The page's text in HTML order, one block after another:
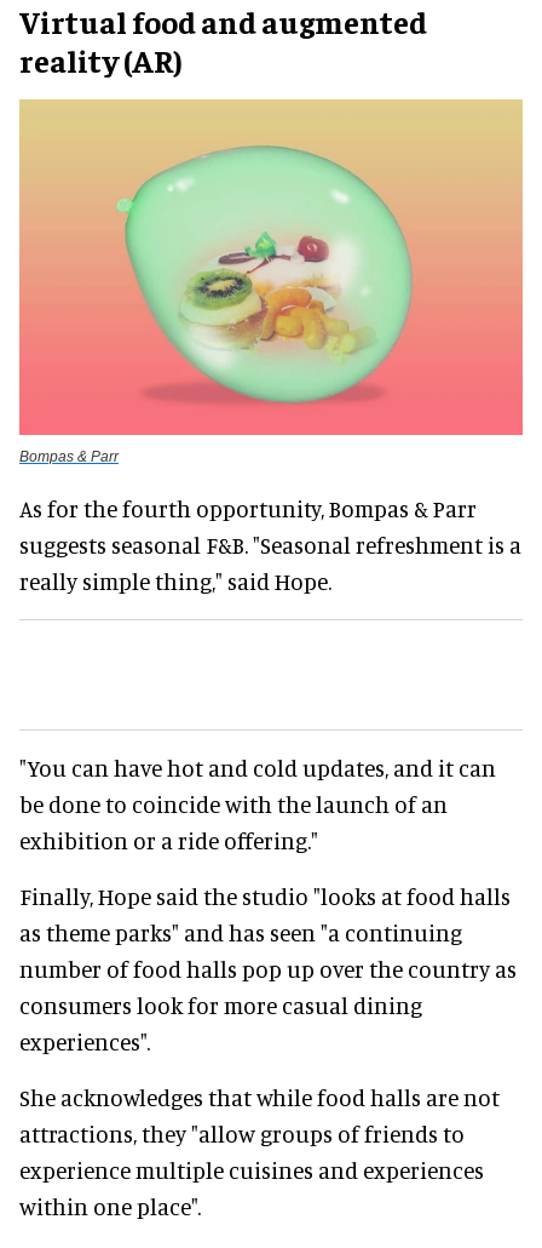
Virtual food and augmented
reality (AR)
Bompas & Parr
As for the fourth opportunity, Bompas & Parr
suggests seasonal F&B. "Seasonal refreshment is a
really simple thing," said Hope.
"You can have hot and cold updates, and it can
be done to coincide with the launch of an
exhibition or a ride offering."
Finally, Hope said the studio "looks at food halls
as theme parks" and has seen "a continuing
number of food halls pop up over the country as
consumers look for more casual dining
experiences".
She acknowledges that while food halls are not
attractions, they "allow groups of friends to
experience multiple cuisines and experiences
within one place".